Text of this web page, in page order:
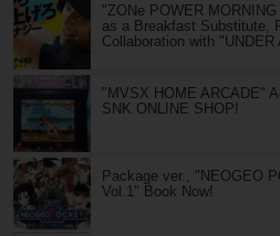
"ZONe POWER
as a Breakfast Substitute,
Collaboration with "UNDER
"MVSX HOME ARCADE"
SNK ONLINE SHOP!
Package ver., "NEOGEO
Vol.1" Book Now!